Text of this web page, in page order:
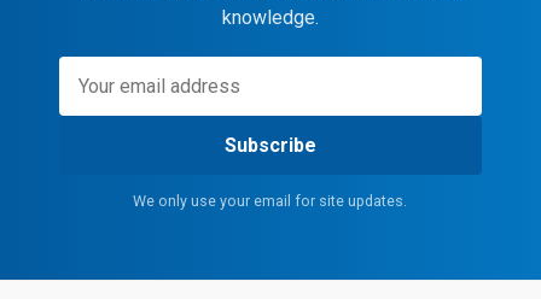
knowledge.
Subscribe
We only use your email for site updates.